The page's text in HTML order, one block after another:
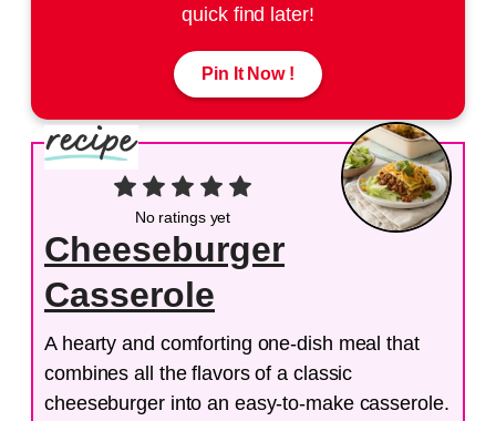
quick find later!
Pin It Now !
No ratings yet
Cheeseburger
Casserole
A hearty and comforting one-dish meal that
combines all the flavors of a classic
cheeseburger into an easy-to-make casserole.